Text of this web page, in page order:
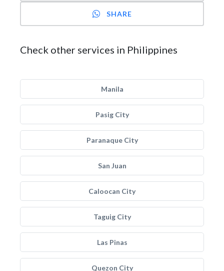
SHARE
Check other services in Philippines
Manila
Pasig City
Paranaque City
San Juan
Caloocan City
Taguig City
Las Pinas
Quezon City